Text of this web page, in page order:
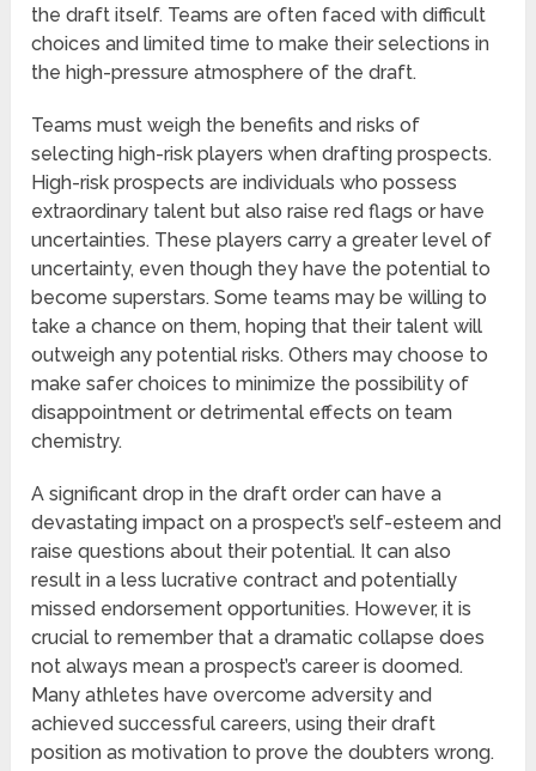
the draft itself. Teams are often faced with difficult
choices and limited time to make their selections in
the high-pressure atmosphere of the draft.
Teams must weigh the benefits and risks of
selecting high-risk players when drafting prospects.
High-risk prospects are individuals who possess
extraordinary talent but also raise red flags or have
uncertainties. These players carry a greater level of
uncertainty, even though they have the potential to
become superstars. Some teams may be willing to
take a chance on them, hoping that their talent will
outweigh any potential risks. Others may choose to
make safer choices to minimize the possibility of
disappointment or detrimental effects on team
chemistry.
A significant drop in the draft order can have a
devastating impact on a prospect’s self-esteem and
raise questions about their potential. It can also
result in a less lucrative contract and potentially
missed endorsement opportunities. However, it is
crucial to remember that a dramatic collapse does
not always mean a prospect’s career is doomed.
Many athletes have overcome adversity and
achieved successful careers, using their draft
position as motivation to prove the doubters wrong.